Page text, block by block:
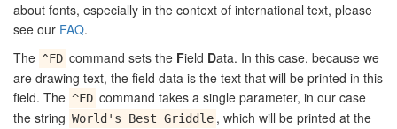
about fonts, especially in the context of international text, please
see our FAQ.
The ^FD command sets the Field Data. In this case, because we
are drawing text, the field data is the text that will be printed in this
field. The ^FD command takes a single parameter, in our case
the string World's Best Griddle , which will be printed at the